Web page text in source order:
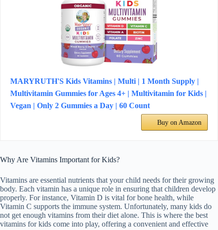
MARYRUTH'S Kids Vitamins | Multi | 1 Month Supply |
Multivitamin Gummies for Ages 4+ | Multivitamin for Kids |
Vegan | Only 2 Gummies a Day | 60 Count
Buy on Amazon
Why Are Vitamins Important for Kids?
Vitamins are essential nutrients that your child needs for their growing
body. Each vitamin has a unique role in ensuring that children develop
properly. For instance, Vitamin D is vital for bone health, while
Vitamin C supports the immune system. Unfortunately, many kids do
not get enough vitamins from their diet alone. This is where the best
vitamins for kids come into play, offering a convenient and effective